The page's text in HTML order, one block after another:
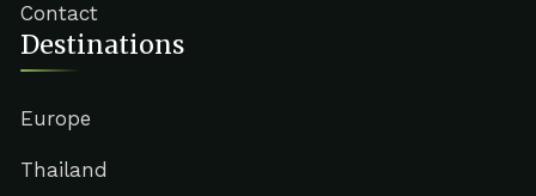
Contact
Destinations
Europe
Thailand